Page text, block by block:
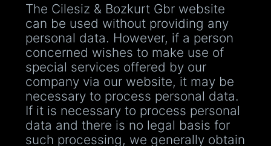
The Cilesiz & Bozkurt Gbr website
can be used without providing any
personal data. However, if a person
concerned wishes to make use of
special services offered by our
company via our website, it may be
necessary to process personal data.
If it is necessary to process personal
data and there is no legal basis for
such processing, we generally obtain